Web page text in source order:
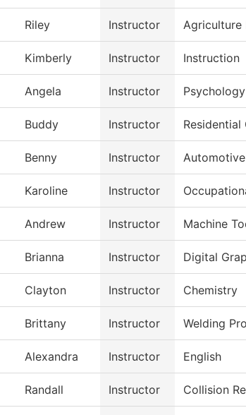
Riley Instructor Agriculture
Kimberly Instructor Instruction
Angela Instructor Psychology
Buddy Instructor
Benny Instructor
Karoline Instructor
Andrew Instructor Machine
Brianna Instructor Digital
Clayton Instructor Chemistry
Brittany Instructor Welding
Alexandra Instructor English
Randall Instructor Collision